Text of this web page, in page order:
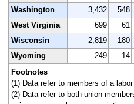
Washington
3,432 548
West Virginia
699 61
Wisconsin
2,819 180
Wyoming
249 14
Footnotes
(1) Data refer to members of a
(2) Data refer to both union